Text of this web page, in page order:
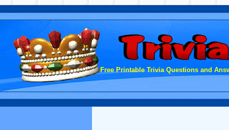
Free Printable Trivia Questions and